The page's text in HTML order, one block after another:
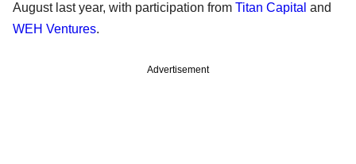
August last year, with participation from Titan Capital and
WEH Ventures.
Advertisement